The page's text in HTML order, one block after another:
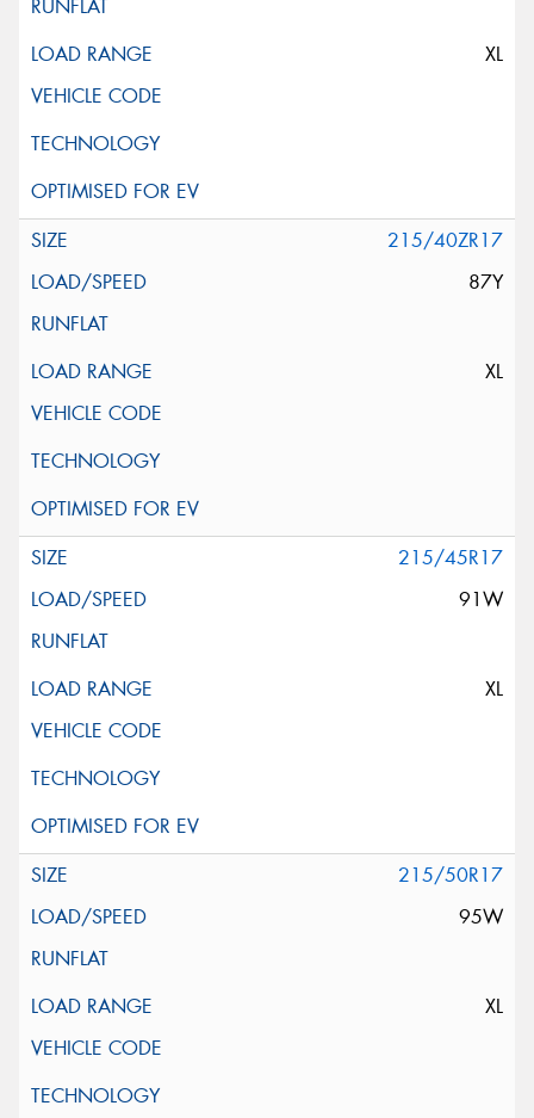
XL
215/40ZR17
87Y
XL
215/45R17
91W
XL
215/50R17
95W
XL